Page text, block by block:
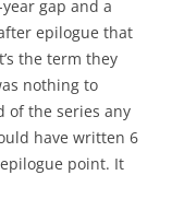
gap and a
epilogue that
the term they
nothing to
of the series any
have written 6
point. It